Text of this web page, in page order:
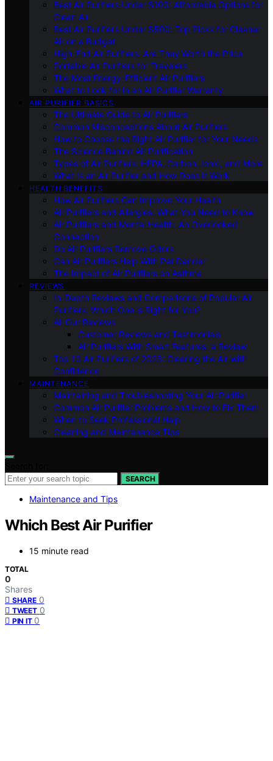
Best Air Purifiers Under $100: Affordable Options for
Clean Air
Best Air Purifiers Under $500: Top Picks for Cleaner
Air on a Budget
High-End Air Purifiers: Are They Worth the Price
Portable Air Purifiers for Travelers
The Most Energy-Efficient Air Purifiers
What to Look for in an Air Purifier Warranty
AIR PURIFIER BASICS
The Ultimate Guide to Air Purifiers
Common Misconceptions About Air Purifiers
How to Choose the Right Air Purifier for Your Needs
The Science Behind Air Purification
Types of Air Purifiers: HEPA, Carbon, Ionic, and More
What Is an Air Purifier and How Does It Work
HEALTH BENEFITS
How Air Purifiers Can Improve Your Health
Air Purifiers and Allergies: What You Need to Know
Air Purifiers and Mental Health: An Overlooked
Connection
Do Air Purifiers Remove Odors
Can Air Purifiers Help With Pet Dander
The Impact of Air Purifiers on Asthma
REVIEWS
In-Depth Reviews and Comparisons of Popular Air
Purifiers: Which One is Right for You?
All Our Reviews
Customer Reviews and Testimonials
Air Purifiers With Smart Features: a Review
Top 10 Air Purifiers of 2023: Clearing the Air with
Confidence
MAINTENANCE
Maintaining and Troubleshooting Your Air Purifier
Common Air Purifier Problems and How to Fix Them
When to Seek Professional Help
Cleaning and Maintenance Tips
SEARCH
Maintenance and Tips
Which Best Air Purifier
15 minute read
TOTAL
0
Shares
SHARE 0
TWEET 0
PIN IT 0